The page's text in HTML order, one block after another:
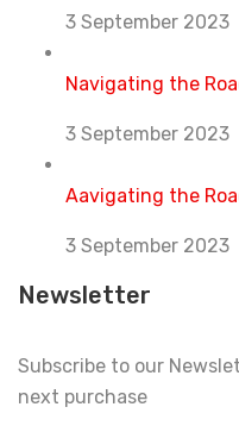
3 September 2023
Navigating the
3 September 2023
Aavigating the
3 September 2023
Newsletter
Subscribe to our
next purchase